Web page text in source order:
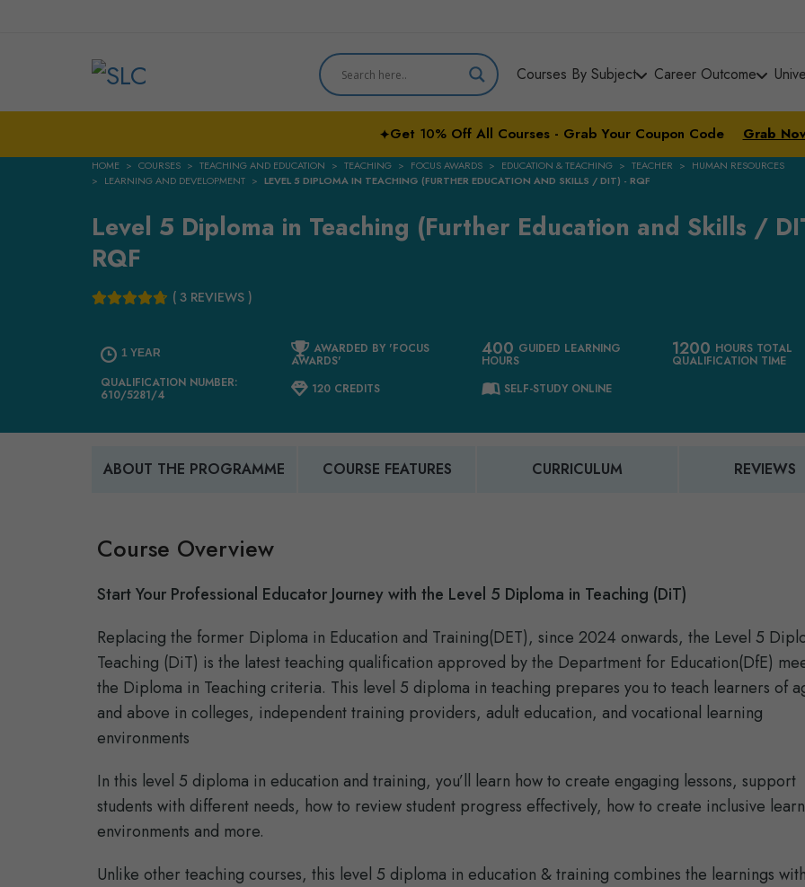
Courses By Subject Career Outcome
✦Get 10%Off All Courses - Grab Your Coupon Code Grab
HOME COURSES TEACHING AND EDUCATION TEACHING FOCUS AWARDS EDUCATION & TEACHING TEACHER
HUMAN RESOURCES
LEARNING AND DEVELOPMENT
LEVEL 5 DIPLOMA IN TEACHING (FURTHER EDUCATION AND SKILLS / DIT) - RQF
Level 5 Diploma in Teaching (Further Education and Skills /
RQF
( 3 REVIEWS )
1 YEAR AWARDED BY 'FOCUS
AWARDS'
400 GUIDED LEARNING
HOURS
1200 HOURS TOTAL
QUALIFICATION TIME
QUALIFICATION NUMBER:
610/5281/4 120 CREDITS SELF-STUDY ONLINE
ABOUT THE PROGRAMME COURSE FEATURES CURRICULUM REVIEWS
Course Overview
Start Your Professional Educator Journey with the Level 5 Diploma in Teaching (DiT)
Replacing the former Diploma in Education and Training(DET), since 2024 onwards, the Level 5
Teaching (DiT) is the latest teaching qualification approved by the Department for Education(DfE)
the Diploma in Teaching criteria. This level 5 diploma in teaching prepares you to teach learners of
and above in colleges, independent training providers, adult education, and vocational learning
environments
In this level 5 diploma in education and training, you’ll learn how to create engaging lessons, support
students with different needs, how to review student progress effectively, how to create inclusive
environments and more.
Unlike other teaching courses, this level 5 diploma in education & training combines the learnings